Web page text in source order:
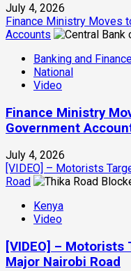
July 4, 2026
Finance Ministry Moves
Accounts
Banking and
National
Video
Finance Ministry
Government
July 4, 2026
[VIDEO] – Motorists
Road
Kenya
Video
[VIDEO] – Motorists
Major Nairobi Road